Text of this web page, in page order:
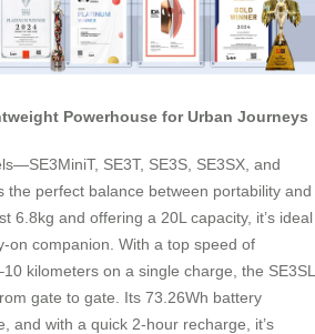
Powerhouse for Urban Journeys
SE3T, SE3S, SE3SX, and
the perfect balance between portability and
6.8kg and offering a 20L capacity, it’s ideal
on companion. With a top speed of
kilometers on a single charge, the SE3SL
gate to gate. Its 73.26Wh battery
and with a quick 2-hour recharge, it’s